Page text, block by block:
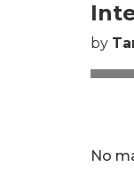
by
No